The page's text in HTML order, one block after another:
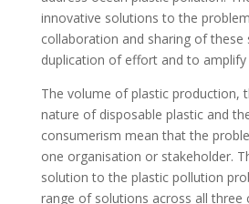
innovative solutions to the
collaboration and sharing of
duplication of effort and to amplify
The volume of plastic production,
nature of disposable plastic and
consumerism mean that the
one organisation or stakeholder.
solution to the plastic pollution
range of solutions across all three